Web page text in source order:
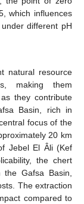
which influences
different pH
natural resource
making them
they contribute
Basin, rich in
focus of the
20 km
Jebel El Âli (Kef
the chert
Gafsa Basin,
The extraction
compared to